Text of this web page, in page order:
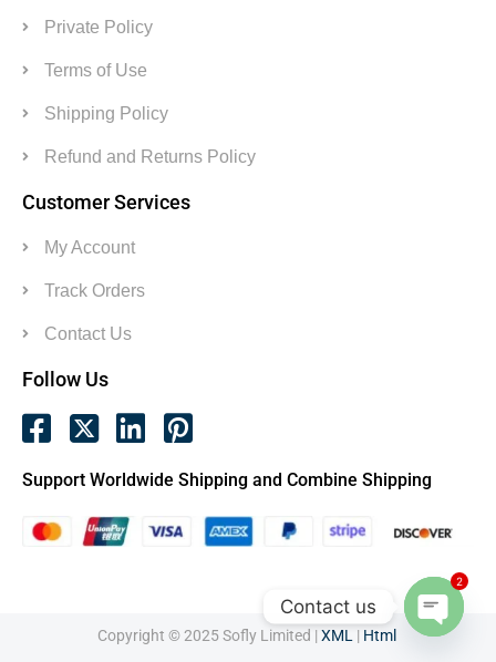
Private Policy
Terms of Use
Shipping Policy
Refund and Returns Policy
Customer Services
My Account
Track Orders
Contact Us
Follow Us
Support Worldwide Shipping and Combine Shipping
Copyright © 2025 Sofly Limited | XML | Html
Contact us
2